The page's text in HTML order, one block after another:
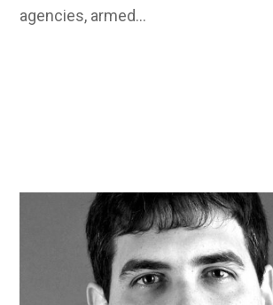
agencies, armed…